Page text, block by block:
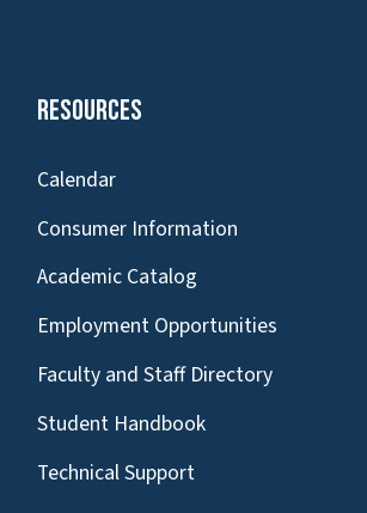
Resources
Calendar
Consumer Information
Academic Catalog
Employment Opportunities
Faculty and Staff Directory
Student Handbook
Technical Support